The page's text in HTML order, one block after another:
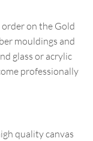
on the Gold
mouldings and
glass or acrylic
professionally
quality canvas